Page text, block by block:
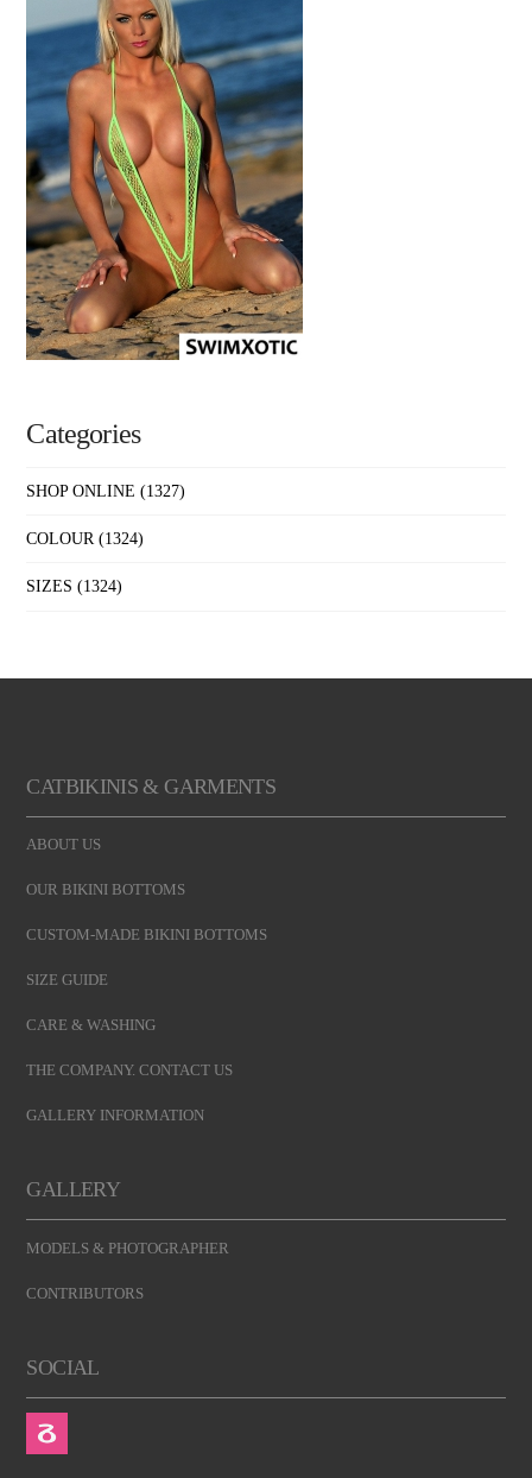
Categories
SHOP ONLINE (1327)
COLOUR (1324)
SIZES (1324)
CATBIKINIS & GARMENTS
ABOUT US
OUR BIKINI BOTTOMS
CUSTOM-MADE BIKINI BOTTOMS
SIZE GUIDE
CARE & WASHING
THE COMPANY. CONTACT US
GALLERY INFORMATION
GALLERY
MODELS & PHOTOGRAPHER
CONTRIBUTORS
SOCIAL